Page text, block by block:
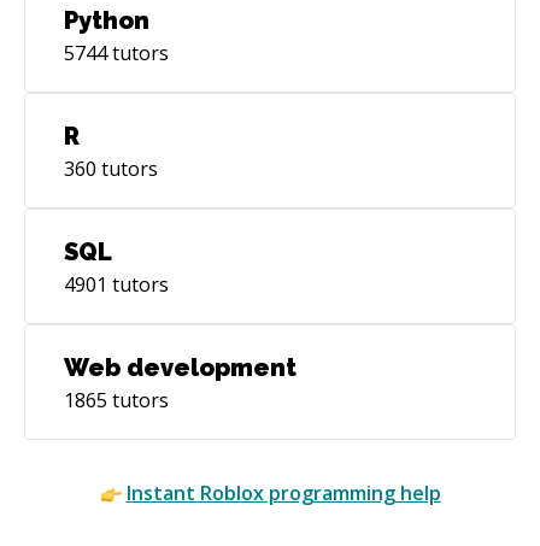
Python
5744tutors
R
360 tutors
SQL
4901 tutors
Web development
1865 tutors
Instant Robloxprogramming help